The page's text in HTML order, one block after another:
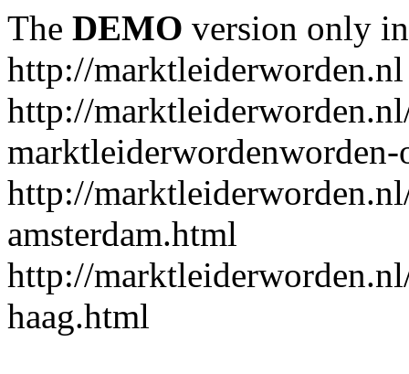
The DEMO version only
http://marktleiderworden.nl
http://
http://
amsterdam.html
http://
haag.html